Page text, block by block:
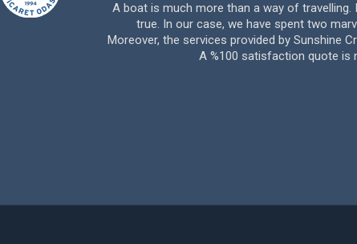
A boat is much more than a way of
true. In our case, we have spent two
Moreover, the services provided by Sunshine
A %100 satisfaction quote is
hiç bizi üzmedi.